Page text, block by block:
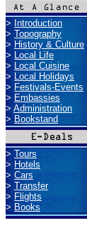
>Introduction
>Topography
> History & Culture
> Local Life
> Local Cuisine
>Local Holidays
> Festivals-Events
>Embassies
> Administration
>Bookstand
>Tours
> Hotels
> Cars
>Transfer
> Flights
>Books